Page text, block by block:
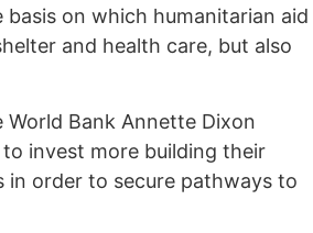
on which humanitarian aid
and health care, but also
Bank Annette Dixon
invest more building their
in order to secure pathways to